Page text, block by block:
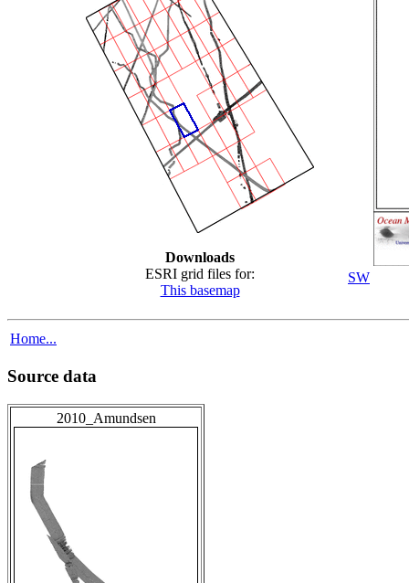
Downloads
ESRI grid files for:
This basemap
SW
Home...
Source data
2010_Amundsen